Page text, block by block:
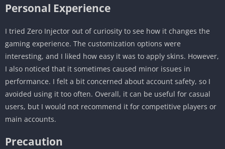
Personal Experience
I tried Zero Injector out of curiosity to see how it changes the
gaming experience. The customization options were
interesting, and I liked how easy it was to apply skins. However,
I also noticed that it sometimes caused minor issues in
performance. I felt a bit concerned about account safety, so I
avoided using it too often. Overall, it can be useful for casual
users, but I would not recommend it for competitive players or
main accounts.
Precaution